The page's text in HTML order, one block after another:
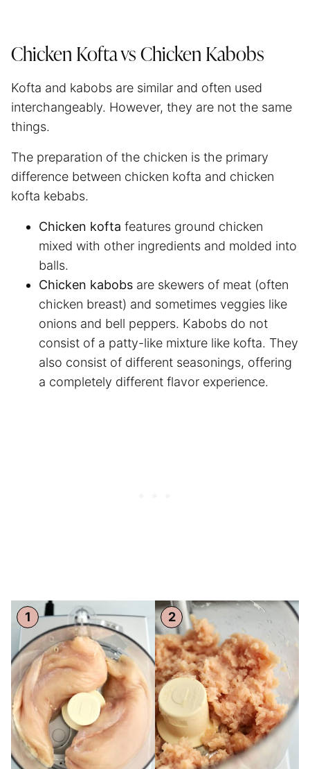
Chicken Kofta vs Chicken Kabobs
Kofta and kabobs are similar and often used
interchangeably. However, they are not the same
things.
The preparation of the chicken is the primary
difference between chicken kofta and chicken
kofta kebabs.
Chicken kofta features ground chicken
mixed with other ingredients and molded into
balls.
Chicken kabobs are skewers of meat (often
chicken breast) and sometimes veggies like
onions and bell peppers. Kabobs do not
consist of a patty-like mixture like kofta. They
also consist of different seasonings, offering
a completely different flavor experience.